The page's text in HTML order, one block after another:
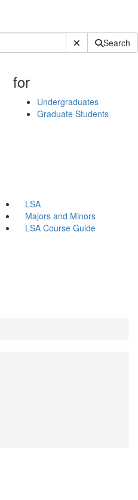
Submit SiteSearch
for
Undergraduates
Graduate Students
LSA
Majors and Minors
LSA Course Guide